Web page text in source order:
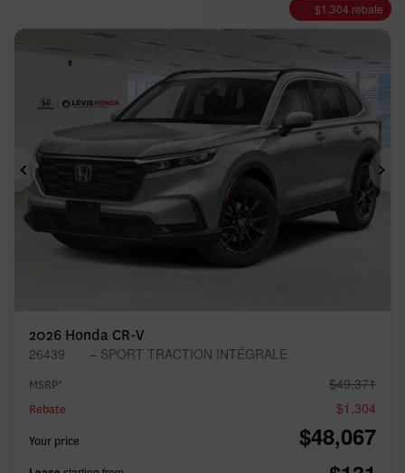
$1,304 rebate
Previous
2026 Honda CR-V
26439 – SPORT TRACTION INTÉGRALE
MSRP* $49,371
Rebate $1,304
Your price $48,067